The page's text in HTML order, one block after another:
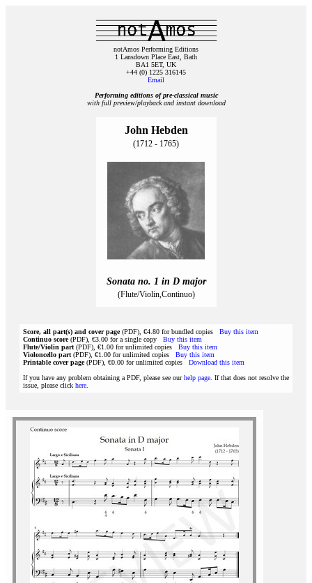
notAmos Performing Editions
1 Lansdown Place East, Bath
BA1 5ET, UK
+44 (0) 1225 316145
Email
Performing editions of pre‑classical music
with full preview/playback and instant download
John Hebden
(1712 - 1765)
Sonata no. 1 in D major
(Flute/Violin,Continuo)
Score, all part(s) and cover page(PDF), €4.80 for bundled copies Buy this item
Continuo score(PDF), €3.00 for a single copy Buy this item
Flute/Violin part (PDF), €1.00 for unlimited copies Buy this item
Violoncello part (PDF), €1.00 for unlimited copies Buy this item
Printable cover page(PDF), €0.00 for unlimited copies Download this item
If you have any problem obtaining a PDF, please see ourhelp page . If that does not resolve the
issue, please click here